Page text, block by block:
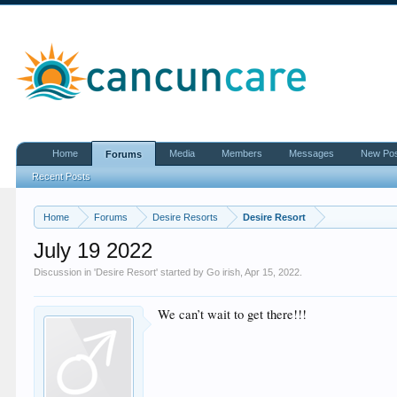
Home Forums Desire Resorts Desire Resort
July 19 2022
Discussion in 'Desire Resort' started byGo irish ,Apr 15, 2022
We can’t wait to get there!!!
Home Forums
Recent Posts
Media Members Messages New